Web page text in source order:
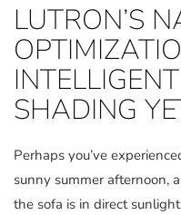
LUTRON’S
SHADING
Perhaps you’ve
sunny summer afternoon,
the sofa is in direct